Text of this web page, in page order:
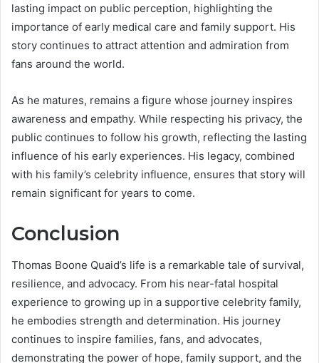
lasting impact on public perception, highlighting the
importance of early medical care and family support. His
story continues to attract attention and admiration from
fans around the world.
As he matures, remains a figure whose journey inspires
awareness and empathy. While respecting his privacy, the
public continues to follow his growth, reflecting the lasting
influence of his early experiences. His legacy, combined
with his family’s celebrity influence, ensures that story will
remain significant for years to come.
Conclusion
Thomas Boone Quaid’s life is a remarkable tale of survival,
resilience, and advocacy. From his near-fatal hospital
experience to growing up in a supportive celebrity family,
he embodies strength and determination. His journey
continues to inspire families, fans, and advocates,
demonstrating the power of hope, family support, and the